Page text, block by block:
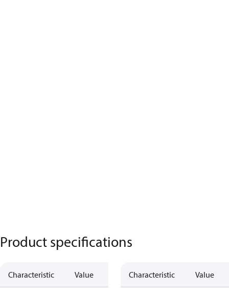
Product specifications
Characteristic Value Characteristic Value